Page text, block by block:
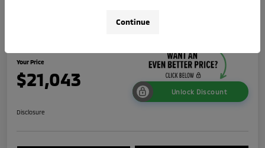
Your Price
$21,043
Unlock Discount
Disclosure
Continue